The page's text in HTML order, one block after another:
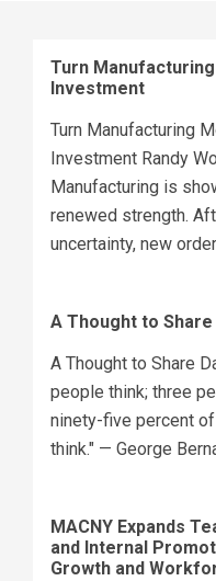
Turn
Investment
Turn Manufacturing
Investment Randy
Manufacturing is
renewed strength.
uncertainty, new
A Thought to Share
A Thought to Share
people think; three
ninety-five percent
think." — George
MACNY Expands
and Internal
Growth and